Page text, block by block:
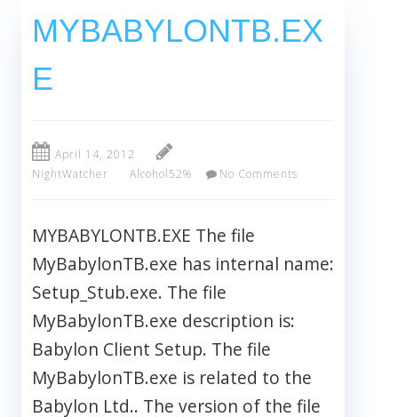
MYBABYLONTB.EX
E
April 14, 2012
NightWatcher
Alcohol52% No Comments
MYBABYLONTB.EXE The file
MyBabylonTB.exe has internal name:
Setup_Stub.exe. The file
MyBabylonTB.exe description is:
Babylon Client Setup. The file
MyBabylonTB.exe is related to the
Babylon Ltd.. The version of the file